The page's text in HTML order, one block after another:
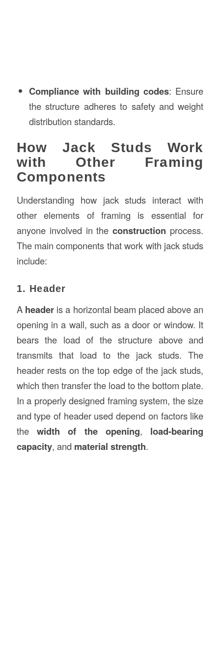
Compliance with building codes: Ensure
the structure adheres to safety and weight
distribution standards.
How Jack Studs Work
with Other Framing
Components
Understanding how jack studs interact with
other elements of framing is essential for
anyone involved in theconstruction process.
The main components that work with jack studs
include:
1. Header
A headeris a horizontal beam placed above an
opening in a wall, such as a door or window. It
bears the load of the structure above and
transmits that load to the jack studs. The
header rests on the top edge of the jack studs,
which then transfer the load to the bottom plate.
In a properly designed framing system, the size
and type of header used depend on factors like
the width of the opening, load-bearing
capacity, and material strength.